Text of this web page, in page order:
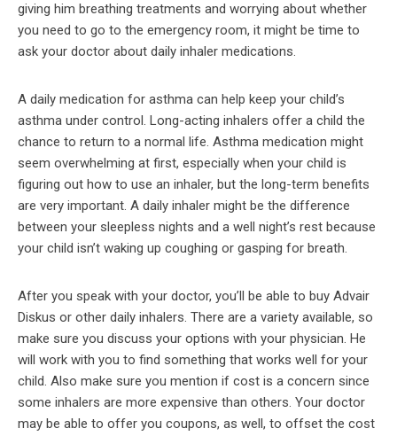
giving him breathing treatments and worrying about whether
you need to go to the emergency room, it might be time to
ask your doctor about daily inhaler medications.
A daily medication for asthma can help keep your child’s
asthma under control. Long-acting inhalers offer a child the
chance to return to a normal life. Asthma medication might
seem overwhelming at first, especially when your child is
figuring out how to use an inhaler, but the long-term benefits
are very important. A daily inhaler might be the difference
between your sleepless nights and a well night’s rest because
your child isn’t waking up coughing or gasping for breath.
After you speak with your doctor, you’ll be able to buy Advair
Diskus or other daily inhalers. There are a variety available, so
make sure you discuss your options with your physician. He
will work with you to find something that works well for your
child. Also make sure you mention if cost is a concern since
some inhalers are more expensive than others. Your doctor
may be able to offer you coupons, as well, to offset the cost